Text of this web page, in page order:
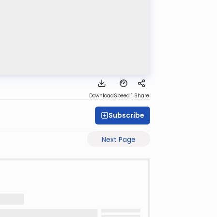
DownloadSpeed 1 Share
Subscribe
Next Page